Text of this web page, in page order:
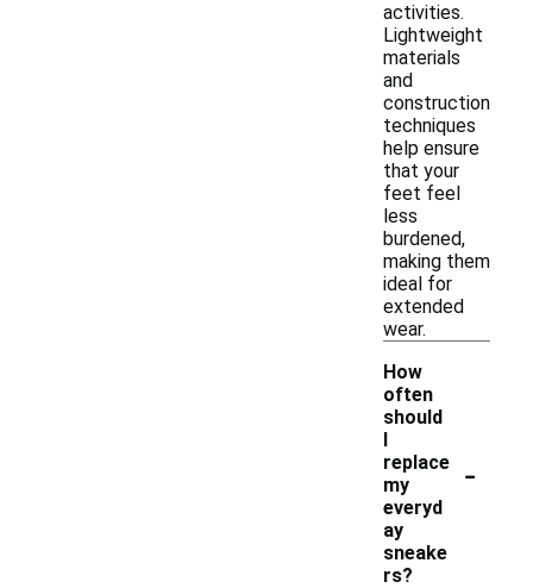
activities.
Lightweight
materials
and
construction
techniques
help ensure
that your
feet feel
less
burdened,
making them
ideal for
extended
wear.
How
often
should
I
replace
my
everyd
ay
sneake
rs?
-